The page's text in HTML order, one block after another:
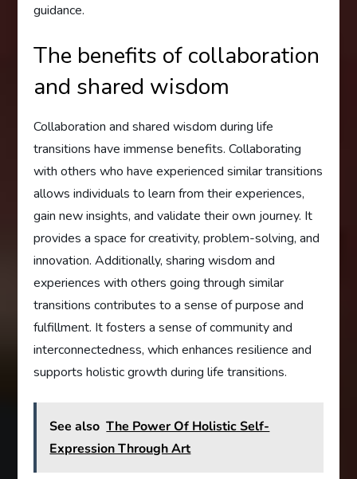
guidance.
The benefits of collaboration
and shared wisdom
Collaboration and shared wisdom during life
transitions have immense benefits. Collaborating
with others who have experienced similar transitions
allows individuals to learn from their experiences,
gain new insights, and validate their own journey. It
provides a space for creativity, problem-solving, and
innovation. Additionally, sharing wisdom and
experiences with others going through similar
transitions contributes to a sense of purpose and
fulfillment. It fosters a sense of community and
interconnectedness, which enhances resilience and
supports holistic growth during life transitions.
See also The Power Of Holistic Self-
Expression Through Art